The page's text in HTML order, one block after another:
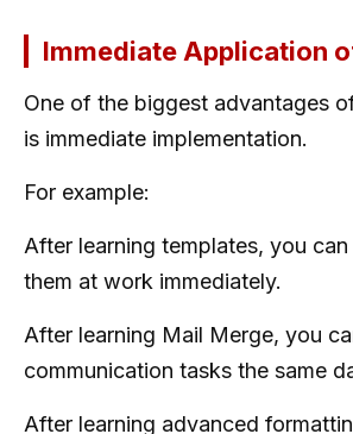
Immediate Application
One of the biggest advantages
is immediate implementation.
For example:
After learning templates, you
them at work immediately.
After learning Mail Merge, you
communication tasks the same
After learning advanced